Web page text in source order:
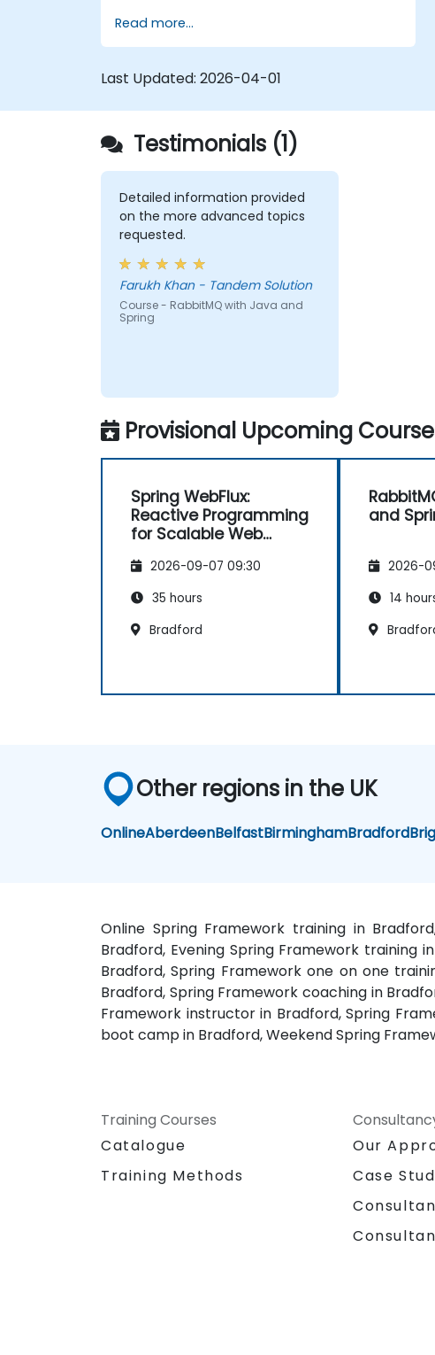
Use the new reactive web framework,
WebFlow, to make an application
Integrate a Spring application with
Spring application.
Read more...
Last Updated: 2026-04-01
Testimonials (1)
Detailed information provided
on the more advanced topics
requested.
Farukh Khan - Tandem Solution
Course - RabbitMQ with Java and
Spring
Provisional Upcoming
Spring WebFlux:
Reactive Programming
for Scalable Web
2026-09-07 09:30
35 hours
Bradford
and
2026-
14
Other regions in the UK
OnlineAberdeenBelfastBirminghamBradford
Online Spring Framework training in
Bradford, Evening Spring Framework training
Bradford, Spring Framework one on one
Bradford, Spring Framework coaching in
Framework instructor in Bradford, Spring
boot camp in Bradford, Weekend Spring
Training Courses
Catalogue
Training Methods
Our
Case